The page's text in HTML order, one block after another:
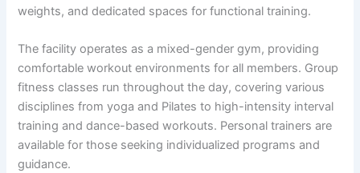
weights, and dedicated spaces for functional training.
The facility operates as a mixed-gender gym, providing
comfortable workout environments for all members. Group
fitness classes run throughout the day, covering various
disciplines from yoga and Pilates to high-intensity interval
training and dance-based workouts. Personal trainers are
available for those seeking individualized programs and
guidance.